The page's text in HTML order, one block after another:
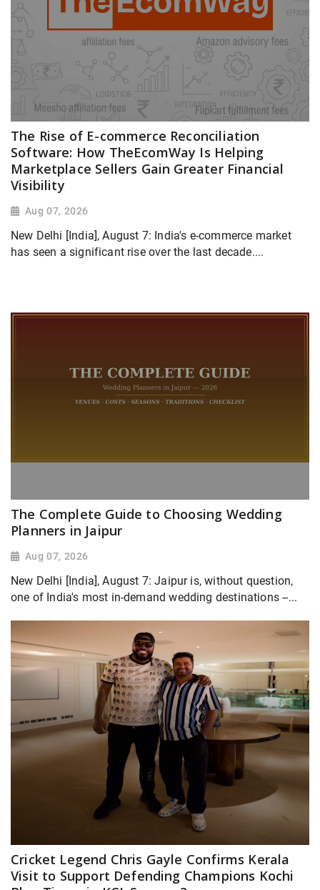
The Rise of E-commerce Reconciliation
Software: How TheEcomWay Is Helping
Marketplace Sellers Gain Greater Financial
Visibility
Aug 07, 2026
New Delhi [India], August 7: India's e-commerce market
has seen a significant rise over the last decade....
The Complete Guide to Choosing Wedding
Planners in Jaipur
Aug 07, 2026
New Delhi [India], August 7: Jaipur is, without question,
one of India's most in-demand wedding destinations --...
Cricket Legend Chris Gayle Confirms Kerala
Visit to Support Defending Champions Kochi